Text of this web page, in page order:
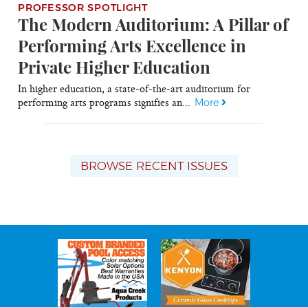
PROFESSOR SPOTLIGHT
The Modern Auditorium: A Pillar of
Performing Arts Excellence in
Private Higher Education
In higher education, a state-of-the-art auditorium for
performing arts programs signifies an... More
BROWSE RECENT ISSUES